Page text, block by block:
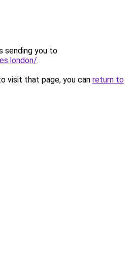
sending you to
.
visit that page, you can return to